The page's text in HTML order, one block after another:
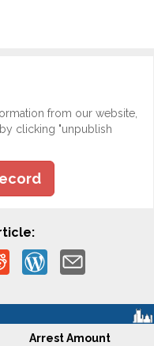
from our website,
clicking "unpublish
Arrest Amount